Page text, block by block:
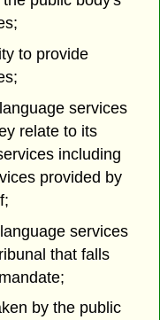
to provide
services
relate to its
including
provided by
services
that falls
by the public